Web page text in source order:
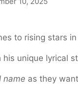
to rising stars
his unique lyrical
name as they